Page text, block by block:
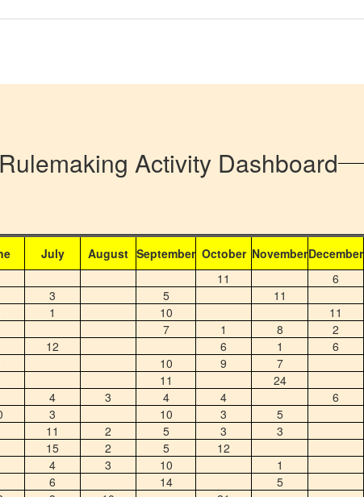
Activity Dashboard
July August September October NovemberDecember
11 6
3 5 11
1 10 11
7 1 8 2
12 6 1 6
10 9 7
11 24
4 3 4 4 6
3 10 3 5
11 2 5 3 3
15 2 5 12
4 3 10 1
6 14 5